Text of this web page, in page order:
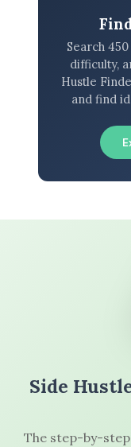
Search
difficulty,
Hustle
and find
Side
The step-by-